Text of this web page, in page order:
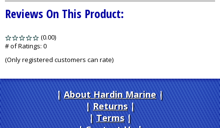
Reviews On This Product:
(0.00)
5
# of Ratings: 0
(Only registered customers can rate)
About Hardin Marine|
Returns|
Terms|